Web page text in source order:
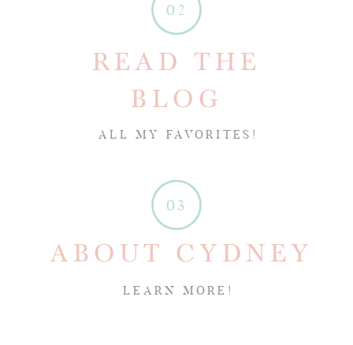
LEARN MORE!
ABOUT CYDNEY
03
ALL MY FAVORITES!
READ THE
BLOG
02